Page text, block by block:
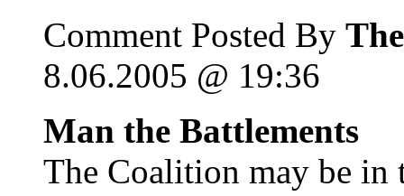
Comment Posted By
8.06.2005 @ 19:36
Man the Battlements
The Coalition may be in